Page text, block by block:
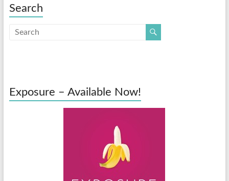
Search
Exposure – Available Now!